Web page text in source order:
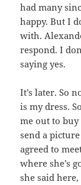
had many
happy. But I
with.
respond. I
saying yes.
It’s later. So
is my dress.
me out to
send a
agreed to
where she’s
she said